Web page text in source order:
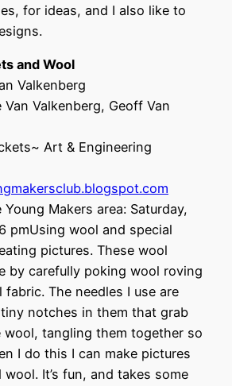
for ideas, and I also like to
and Wool
Valkenberg
Valkenberg, Geoff Van
Art & Engineering
Makers area: Saturday,
pmUsing wool and special
pictures. These wool
by carefully poking wool roving
The needles I use are
notches in them that grab
tangling them together so
I do this I can make pictures
It’s fun, and takes some